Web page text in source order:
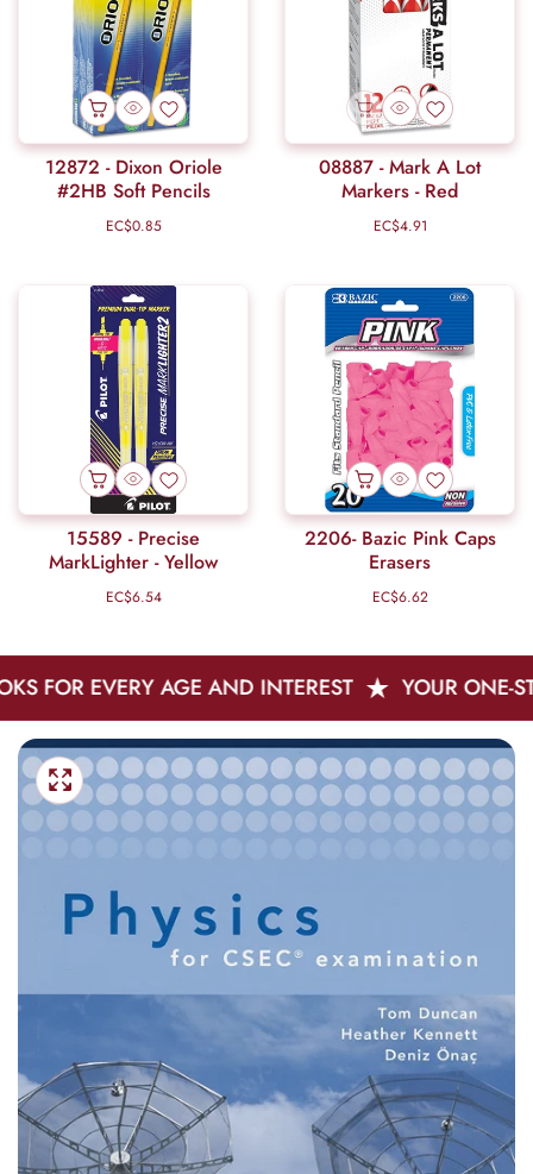
12872 - Dixon Oriole
#2HB Soft Pencils
Regular
EC$0.85
08887 - Mark A Lot
Markers - Red
Regular
EC$4.91
15589 - Precise
MarkLighter - Yellow
Regular
EC$6.54
2206- Bazic Pink Caps
Erasers
Regular
EC$6.62
EVERY AGE AND INTEREST YOUR ONE-STOP
Skip
To
Product
Media
gallery
Open
media
1
in